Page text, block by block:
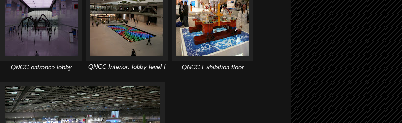
QNCC entrance lobby QNCC Interior: lobby level I QNCC Exhibition floor